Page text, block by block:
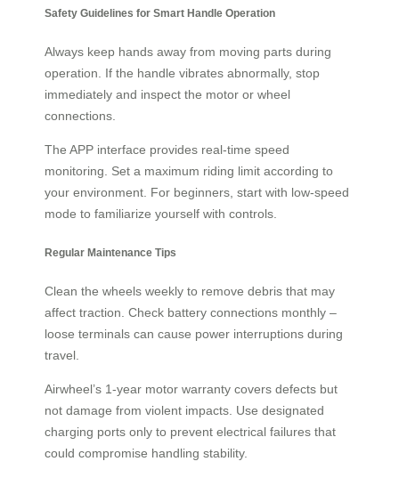
Safety Guidelines for Smart Handle Operation
Always keep hands away from moving parts during
operation. If the handle vibrates abnormally, stop
immediately and inspect the motor or wheel
connections.
The APP interface provides real-time speed
monitoring. Set a maximum riding limit according to
your environment. For beginners, start with low-speed
mode to familiarize yourself with controls.
Regular Maintenance Tips
Clean the wheels weekly to remove debris that may
affect traction. Check battery connections monthly –
loose terminals can cause power interruptions during
travel.
Airwheel’s 1-year motor warranty covers defects but
not damage from violent impacts. Use designated
charging ports only to prevent electrical failures that
could compromise handling stability.